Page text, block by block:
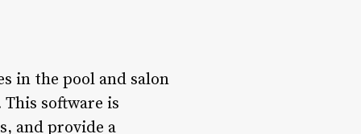
in the pool and salon
software is
and provide a